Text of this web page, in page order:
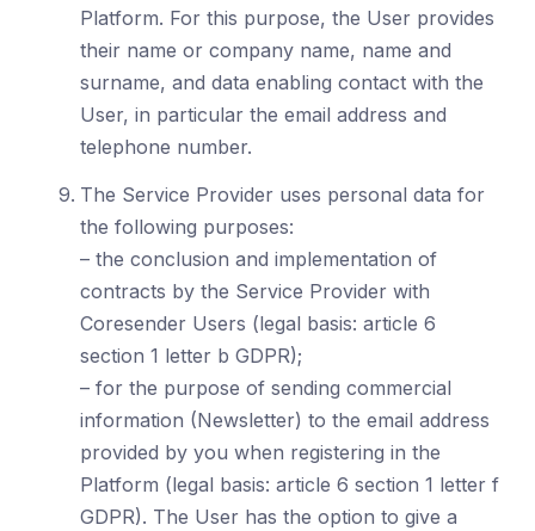
Platform. For this purpose, the User provides
their name or company name, name and
surname, and data enabling contact with the
User, in particular the email address and
telephone number.
The Service Provider uses personal data for
the following purposes:
– the conclusion and implementation of
contracts by the Service Provider with
Coresender Users (legal basis: article 6
section 1 letter b GDPR);
– for the purpose of sending commercial
information (Newsletter) to the email address
provided by you when registering in the
Platform (legal basis: article 6 section 1 letter f
GDPR). The User has the option to give a